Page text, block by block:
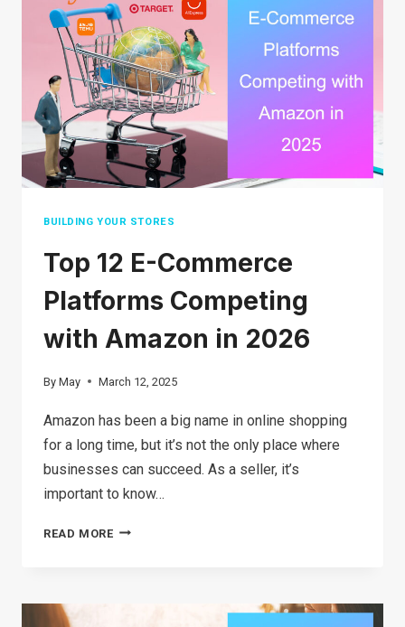
AN
HONEST
LOOK
FOR
BEGINNERS
BUILDING YOUR STORES
Top 12 E-Commerce
Platforms Competing
with Amazon in 2026
By May March 12, 2025
Amazon has been a big name in online shopping
for a long time, but it’s not the only place where
businesses can succeed. As a seller, it’s
important to know…
READ MORETOP